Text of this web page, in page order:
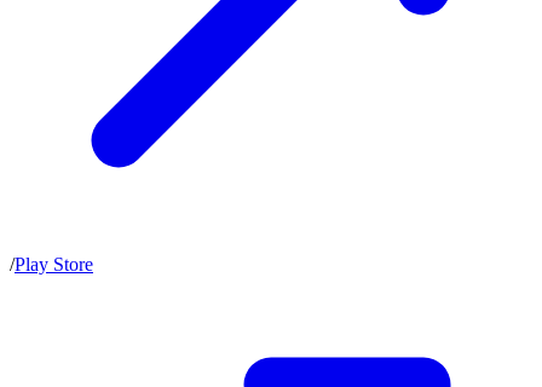
/Play Store